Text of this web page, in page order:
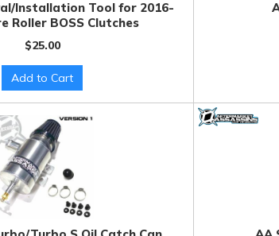
Installation Tool for 2016-
Roller BOSS Clutches
$25.00
Add to Cart